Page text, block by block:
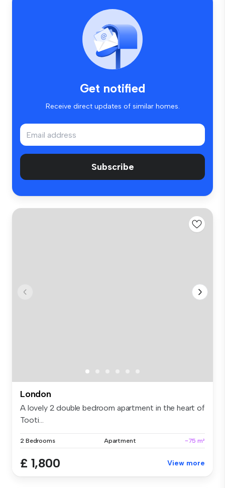
Get notified
Receive direct updates of similar homes.
Subscribe
London
A lovely 2 double bedroom apartment in the heart of
Tooti...
2 Bedrooms Apartment ~75 m²
£ 1,800 View more